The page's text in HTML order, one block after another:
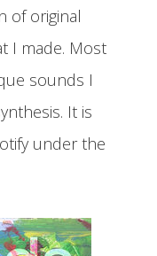
of original
I made. Most
sounds I
It is
under the